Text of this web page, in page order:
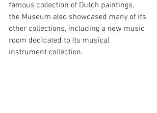
famous collection of Dutch paintings,
the Museum also showcased many of its
other collections, including a new music
room dedicated to its musical
instrument collection.